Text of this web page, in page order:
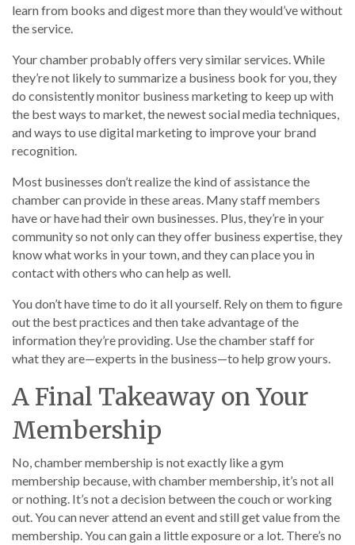
learn from books and digest more than they would’ve without
the service.
Your chamber probably offers very similar services. While
they’re not likely to summarize a business book for you, they
do consistently monitor business marketing to keep up with
the best ways to market, the newest social media techniques,
and ways to use digital marketing to improve your brand
recognition.
Most businesses don’t realize the kind of assistance the
chamber can provide in these areas. Many staff members
have or have had their own businesses. Plus, they’re in your
community so not only can they offer business expertise, they
know what works in your town, and they can place you in
contact with others who can help as well.
You don’t have time to do it all yourself. Rely on them to figure
out the best practices and then take advantage of the
information they’re providing. Use the chamber staff for
what they are—experts in the business—to help grow yours.
A Final Takeaway on Your
Membership
No, chamber membership is not exactly like a gym
membership because, with chamber membership, it’s not all
or nothing. It’s not a decision between the couch or working
out. You can never attend an event and still get value from the
membership. You can gain a little exposure or a lot. There’s no